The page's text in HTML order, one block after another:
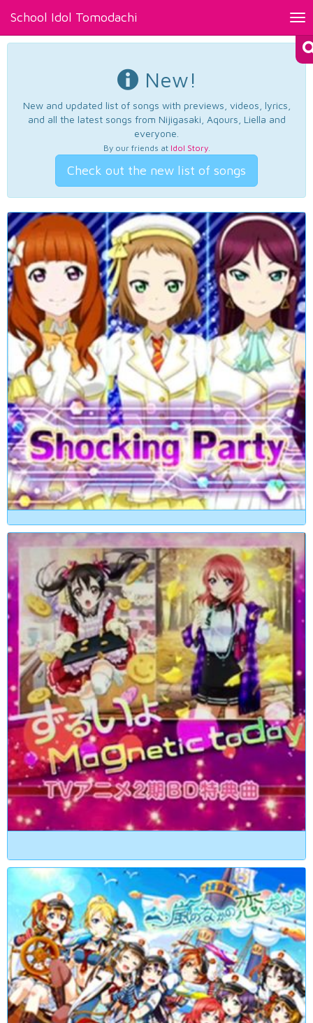
School Idol Tomodachi
New!
New and updated list of songs with previews, videos, lyrics,
and all the latest songs from Nijigasaki, Aqours, Liella and
everyone.
By our friends at Idol Story.
Check out the new list of songs